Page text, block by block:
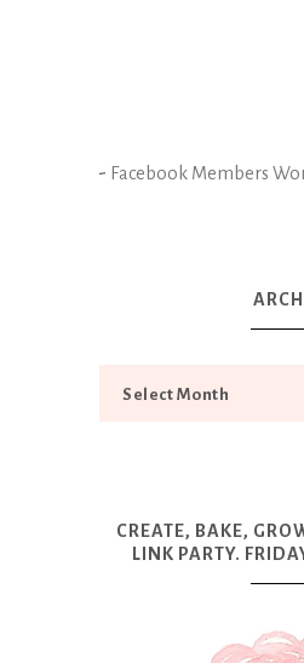
- Facebook Members
CREATE, BAKE,
LINK PARTY.